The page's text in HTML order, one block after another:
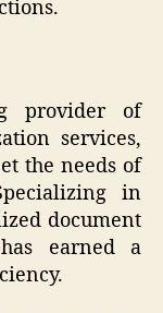
provider of
services,
the needs of
in
document
earned a